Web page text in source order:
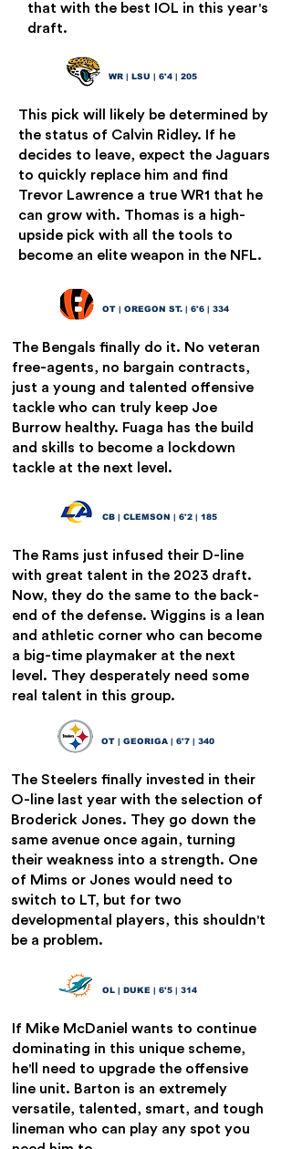
that with the best IOL in this year's
draft.
WR | LSU | 6'4 | 205
This pick will likely be determined by
the status of Calvin Ridley. If he
decides to leave, expect the Jaguars
to quickly replace him and find
Trevor Lawrence a true WR1 that he
can grow with. Thomas is a high-
upside pick with all the tools to
become an elite weapon in the NFL.
OT | OREGON ST. | 6'6 | 334
The Bengals finally do it. No veteran
free-agents, no bargain contracts,
just a young and talented offensive
tackle who can truly keep Joe
Burrow healthy. Fuaga has the build
and skills to become a lockdown
tackle at the next level.
CB | CLEMSON | 6'2 | 185
The Rams just infused their D-line
with great talent in the 2023 draft.
Now, they do the same to the back-
end of the defense. Wiggins is a lean
and athletic corner who can become
a big-time playmaker at the next
level. They desperately need some
real talent in this group.
OT | GEORIGA | 6'7 | 340
The Steelers finally invested in their
O-line last year with the selection of
Broderick Jones. They go down the
same avenue once again, turning
their weakness into a strength. One
of Mims or Jones would need to
switch to LT, but for two
developmental players, this shouldn't
be a problem.
OL | DUKE | 6'5 | 314
If Mike McDaniel wants to continue
dominating in this unique scheme,
he'll need to upgrade the offensive
line unit. Barton is an extremely
versatile, talented, smart, and tough
lineman who can play any spot you